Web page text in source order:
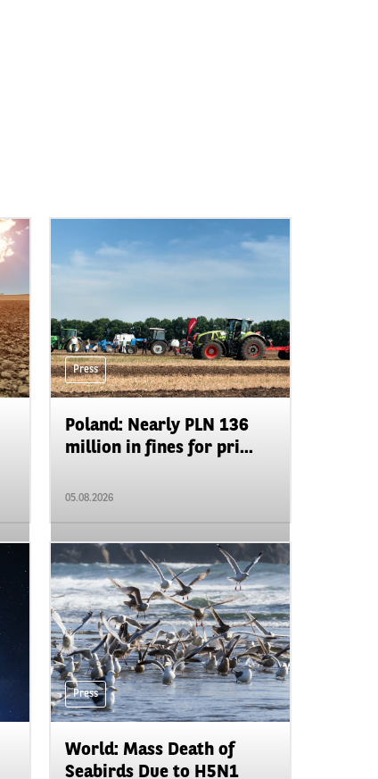
Press
Poland: Nearly PLN 136
million in fines for pri...
05.08.2026
Press
World: Mass Death of
Seabirds Due to H5N1